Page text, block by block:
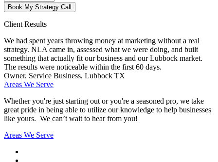
Book My Strategy Call
Client Results
We had spent years throwing money at marketing without a real
strategy. NLA came in, assessed what we were doing, and built
something that actually fit our business and our Lubbock market.
The results were noticeable within the first 60 days.
Owner, Service Business, Lubbock TX
Areas We Serve
Whether you're just starting out or you're a seasoned pro, we take
great pride in being able to utilize our knowledge to help businesses
like yours. We can’t wait to hear from you!
Areas We Serve